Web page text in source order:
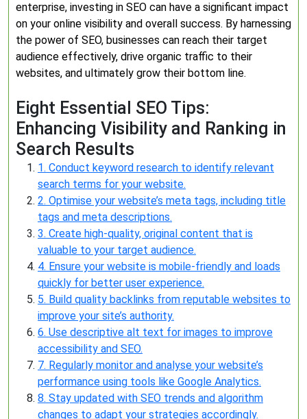
enterprise, investing in SEO can have a significant impact
on your online visibility and overall success. By harnessing
the power of SEO, businesses can reach their target
audience effectively, drive organic traffic to their
websites, and ultimately grow their bottom line.
Eight Essential SEO Tips:
Enhancing Visibility and Ranking in
Search Results
1. Conduct keyword research to identify relevant
search terms for your website.
2. Optimise your website’s meta tags, including title
tags and meta descriptions.
3. Create high-quality, original content that is
valuable to your target audience.
4. Ensure your website is mobile-friendly and loads
quickly for better user experience.
5. Build quality backlinks from reputable websites to
improve your site’s authority.
6. Use descriptive alt text for images to improve
accessibility and SEO.
7. Regularly monitor and analyse your website’s
performance using tools like Google Analytics.
8. Stay updated with SEO trends and algorithm
changes to adapt your strategies accordingly.